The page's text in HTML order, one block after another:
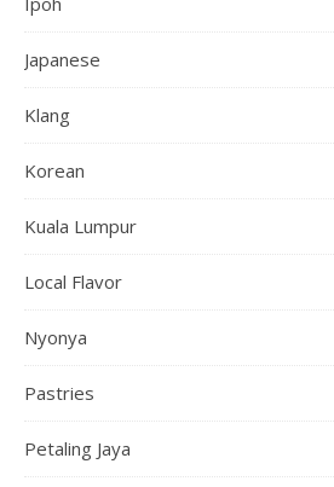
Japanese
Klang
Korean
Kuala Lumpur
Local Flavor
Nyonya
Pastries
Petaling Jaya